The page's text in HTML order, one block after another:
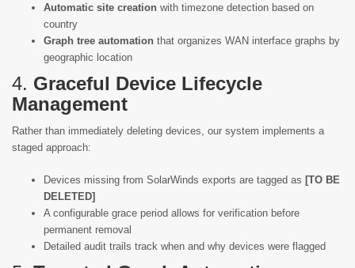
Automatic site creation with timezone detection based on
country
Graph tree automation that organizes WAN interface graphs by
geographic location
4. Graceful Device Lifecycle
Management
Rather than immediately deleting devices, our system implements a
staged approach:
Devices missing from SolarWinds exports are tagged as [TO BE
DELETED]
A configurable grace period allows for verification before
permanent removal
Detailed audit trails track when and why devices were flagged